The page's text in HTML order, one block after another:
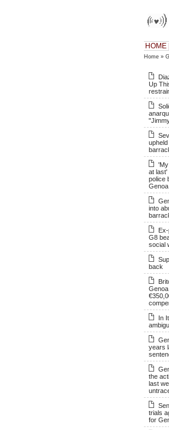
HOME
Home »
Up
at last'
police
into
G8
social
back
In
years
the
last
trials
for